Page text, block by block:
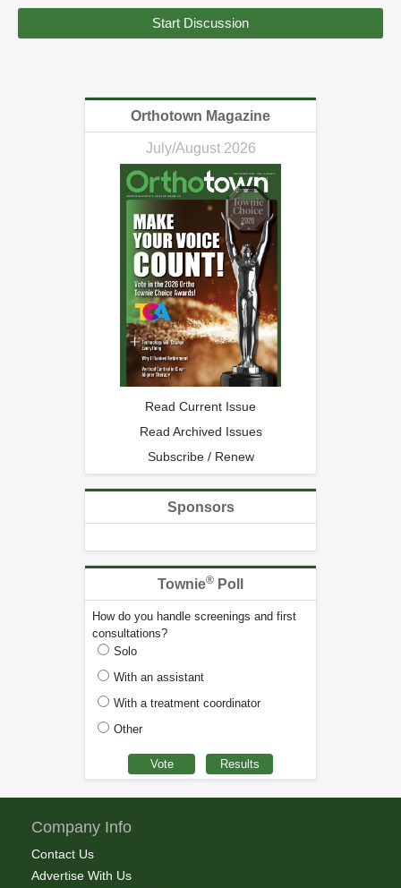
Start Discussion
Orthotown Magazine
July/August 2026
Read Current Issue
Read Archived Issues
Subscribe / Renew
Sponsors
Townie® Poll
How do you handle screenings and first
consultations?
Solo
With an assistant
With a treatment coordinator
Other
Company Info
Contact Us
Advertise With Us